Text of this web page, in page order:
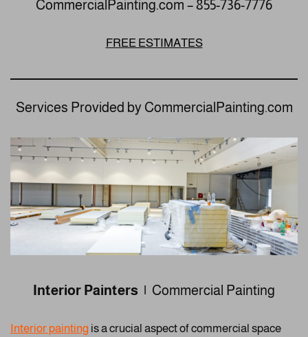
CommercialPainting.com – 855-736-7776
FREE ESTIMATES
Services Provided by CommercialPainting.com
Interior Painters | Commercial Painting
Interior painting is a crucial aspect of commercial space